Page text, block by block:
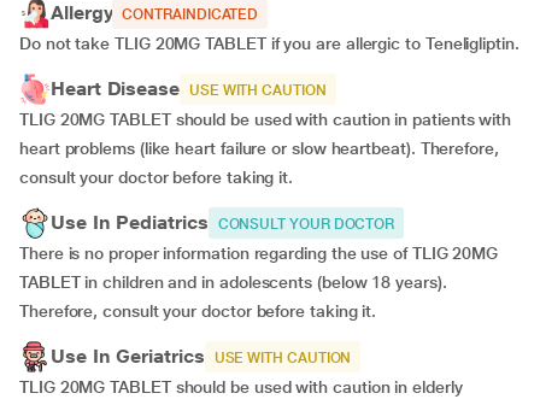
Allergy CONTRAINDICATED
Do not take TLIG 20MG TABLET if you are allergic to Teneligliptin.
Heart Disease USE WITH CAUTION
TLIG 20MG TABLET should be used with caution in patients with
heart problems (like heart failure or slow heartbeat). Therefore,
consult your doctor before taking it.
Use In Pediatrics CONSULT YOUR DOCTOR
There is no proper information regarding the use of TLIG 20MG
TABLET in children and in adolescents (below 18 years).
Therefore, consult your doctor before taking it.
Use In Geriatrics USE WITH CAUTION
TLIG 20MG TABLET should be used with caution in elderly